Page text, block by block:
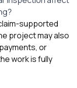
supported
project may also
or
work is fully